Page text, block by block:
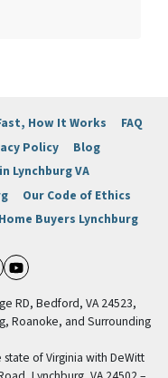
How It Works
FAQ
Policy
Blog
Lynchburg VA
Our Code of Ethics
Buyers Lynchburg
Business
YouTube
RD, Bedford, VA 24523,
Roanoke, and Surrounding
of Virginia with DeWitt